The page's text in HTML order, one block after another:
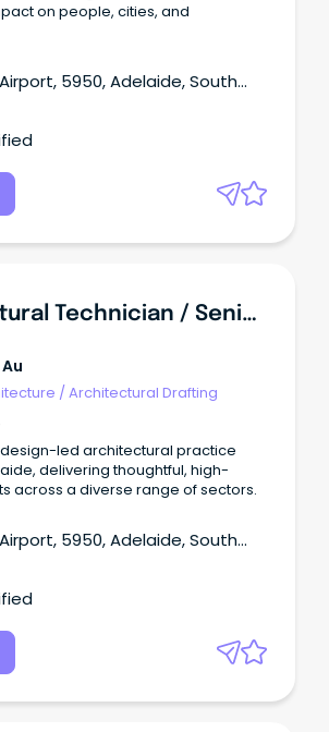
on people, cities, and
5950, Adelaide, South
Architectural Technician / Senior Architectural Technician
/Architectural Drafting
design-led architectural practice
delivering thoughtful, high-
across a diverse range of sectors.
5950, Adelaide, South